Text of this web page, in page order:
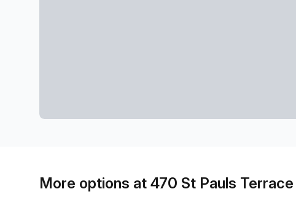
More options at 470 St Pauls Terrace